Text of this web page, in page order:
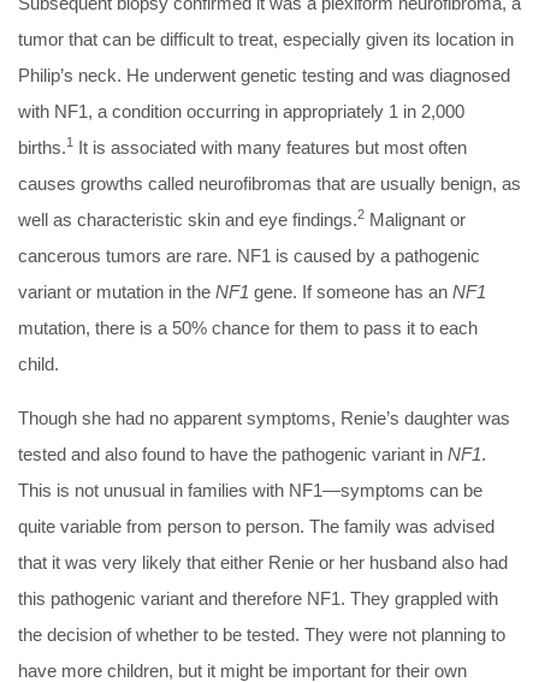
tumor that can be difficult to treat, especially given its location in
Philip’s neck. He underwent genetic testing and was diagnosed
with NF1, a condition occurring in appropriately 1 in 2,000
births.1
It is associated with many features but most often
causes growths called neurofibromas that are usually benign, as
well as characteristic skin and eye findings.2 Malignant or
cancerous tumors are rare. NF1 is caused by a pathogenic
variant or mutation in the NF1 gene. If someone has an NF1
mutation, there is a 50% chance for them to pass it to each
child.
Though she had no apparent symptoms, Renie’s daughter was
tested and also found to have the pathogenic variant in NF1.
This is not unusual in families with NF1—symptoms can be
quite variable from person to person. The family was advised
that it was very likely that either Renie or her husband also had
this pathogenic variant and therefore NF1. They grappled with
the decision of whether to be tested. They were not planning to
have more children, but it might be important for their own